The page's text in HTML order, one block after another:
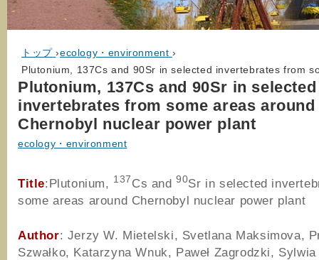
トップ ›ecology・environment ›
Plutonium, 137Cs and 90Sr in selected invertebrates from
Plutonium, 137Cs and 90Sr in selected
invertebrates from some areas around
Chernobyl nuclear power plant
ecology・environment
Title:Plutonium, 137Cs and90Sr in selected
some areas around Chernobyl nuclear power plant
Author: Jerzy W. Mietelski, Svetlana Maksimova,
Szwałko, Katarzyna Wnuk, Paweł Zagrodzki, Sylwia